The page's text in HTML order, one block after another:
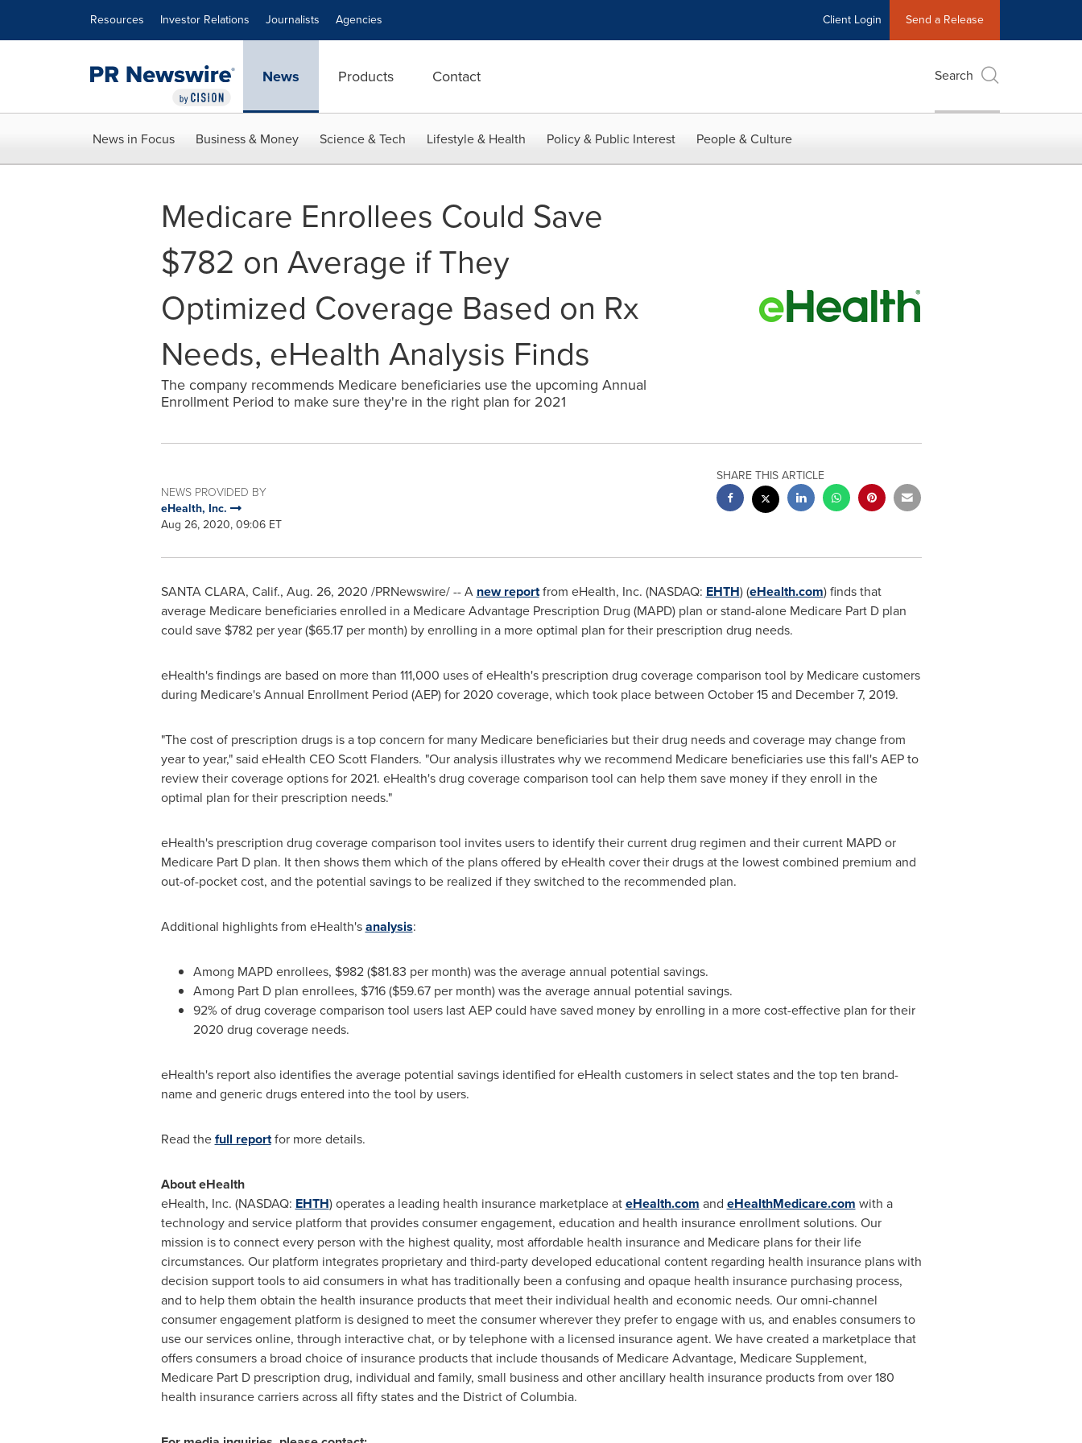
Resources Investor Relations Journalists Agencies Client Login Send a Release
News Products Contact Search
News in Focus Business & Money Science & Tech Lifestyle & Health Policy & Public Interest People & Culture
Medicare Enrollees Could Save
$782 on Average if They
Optimized Coverage Based on Rx
Needs, eHealth Analysis Finds
The company recommends Medicare beneficiaries use the upcoming Annual
Enrollment Period to make sure they're in the right plan for 2021
NEWS PROVIDED BY
eHealth, Inc.
Aug 26, 2020, 09:06 ET
SHARE THIS ARTICLE
SANTA CLARA, Calif., Aug. 26, 2020 /PRNewswire/ -- A new reportfrom eHealth, Inc. (NASDAQ: EHTH) (eHealth.com) finds that
average Medicare beneficiaries enrolled in a Medicare Advantage Prescription Drug (MAPD) plan or stand-alone Medicare Part D plan
could save $782per year ($65.17per month) by enrolling in a more optimal plan for their prescription drug needs.
eHealth's findings are based on more than 111,000 uses of eHealth's prescription drug coverage comparison tool by Medicare customers
during Medicare's Annual Enrollment Period (AEP) for 2020 coverage, which took place between October 15 and December 7, 2019.
"The cost of prescription drugs is a top concern for many Medicare beneficiaries but their drug needs and coverage may change from
year to year," said eHealth CEOScott Flanders. "Our analysis illustrates why we recommend Medicare beneficiaries use this fall's AEP to
review their coverage options for 2021. eHealth's drug coverage comparison tool can help them save money if they enroll in the
optimal plan for their prescription needs."
eHealth's prescription drug coverage comparison tool invites users to identify their current drug regimen and their current MAPD or
Medicare Part D plan. It then shows them which of the plans offered by eHealth cover their drugs at the lowest combined premium and
out-of-pocket cost, and the potential savings to be realized if they switched to the recommended plan.
Additional highlights from eHealth'sanalysis:
Among MAPD enrollees, $982($81.83 per month) was the average annual potential savings.
Among Part D plan enrollees, $716($59.67per month) was the average annual potential savings.
92% of drug coverage comparison tool users last AEP could have saved money by enrolling in a more cost-effective plan for their
2020 drug coverage needs.
eHealth's report also identifies the average potential savings identified for eHealth customers in select states and the top ten brand-
name and generic drugs entered into the tool by users.
Read thefull reportfor more details.
About eHealth
eHealth, Inc. (NASDAQ: EHTH) operates a leading health insurance marketplace ateHealth.com and eHealthMedicare.com with a
technology and service platform that provides consumer engagement, education and health insurance enrollment solutions. Our
mission is to connect every person with the highest quality, most affordable health insurance and Medicare plans for their life
circumstances. Our platform integrates proprietary and third-party developed educational content regarding health insurance plans with
decision support tools to aid consumers in what has traditionally been a confusing and opaque health insurance purchasing process,
and to help them obtain the health insurance products that meet their individual health and economic needs. Our omni-channel
consumer engagement platform is designed to meet the consumer wherever they prefer to engage with us, and enables consumers to
use our services online, through interactive chat, or by telephone with a licensed insurance agent. We have created a marketplace that
offers consumers a broad choice of insurance products that include thousands of Medicare Advantage, Medicare Supplement,
Medicare Part D prescription drug, individual and family, small business and other ancillary health insurance products from over 180
health insurance carriers across all fifty states and the District of Columbia.